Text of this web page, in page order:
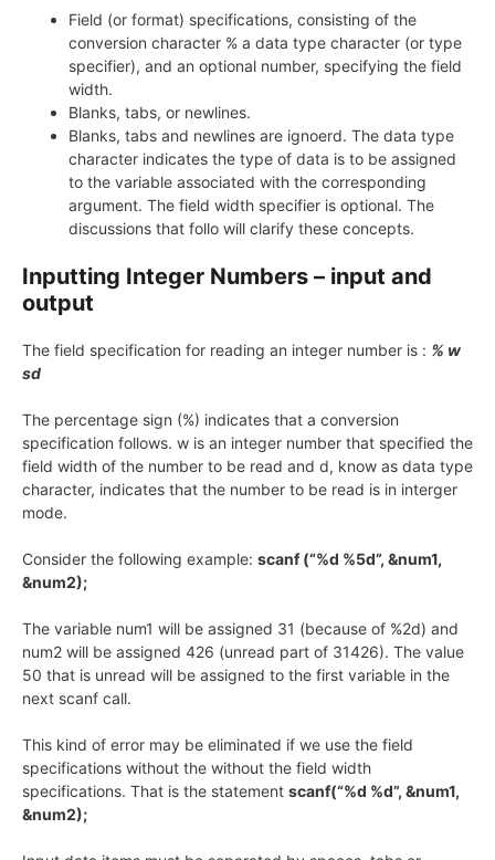
Field (or format) specifications, consisting of the
conversion character % a data type character (or type
specifier), and an optional number, specifying the field
width.
Blanks, tabs, or newlines.
Blanks, tabs and newlines are ignoerd. The data type
character indicates the type of data is to be assigned
to the variable associated with the corresponding
argument. The field width specifier is optional. The
discussions that follo will clarify these concepts.
Inputting Integer Numbers – input and
output
The field specification for reading an integer number is : % w
sd
The percentage sign (%) indicates that a conversion
specification follows. w is an integer number that specified the
field width of the number to be read and d, know as data type
character, indicates that the number to be read is in interger
mode.
Consider the following example: scanf (“%d %5d”, &num1,
&num2);
The variable num1 will be assigned 31 (because of %2d) and
num2 will be assigned 426 (unread part of 31426). The value
50 that is unread will be assigned to the first variable in the
next scanf call.
This kind of error may be eliminated if we use the field
specifications without the without the field width
specifications. That is the statement scanf(“%d %d”, &num1,
&num2);